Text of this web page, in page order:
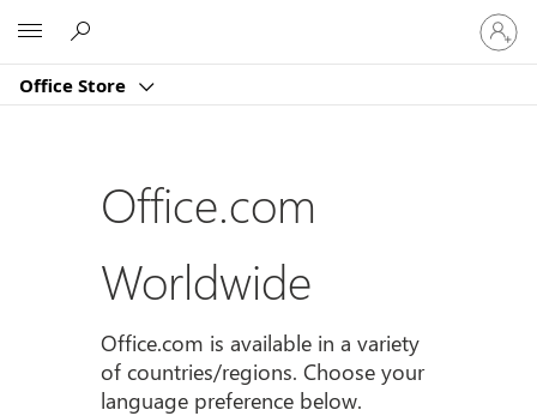
Office Store
登
入
您
Office.com
Worldwide
Office.com is available in a variety
of countries/regions. Choose your
language preference below.